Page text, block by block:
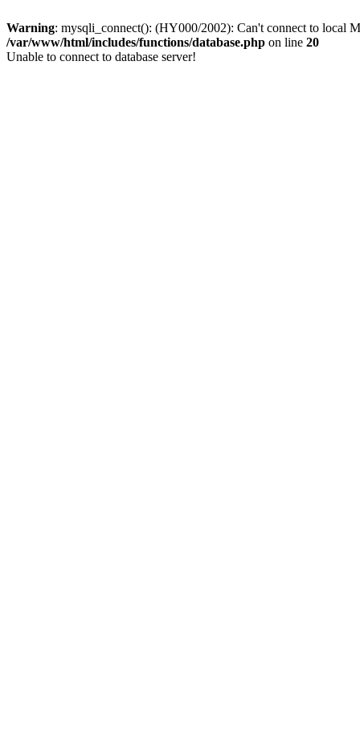
Warning: mysqli_connect(): (HY000/2002): Can't connect to local
/var/www/html/includes/functions/database.php on line 20
Unable to connect to database server!